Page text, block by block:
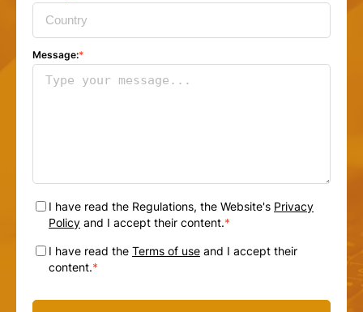
Message:*
I have read the Regulations, the Website's Privacy
Policy and I accept their content.*
I have read the Terms of use and I accept their
content.*